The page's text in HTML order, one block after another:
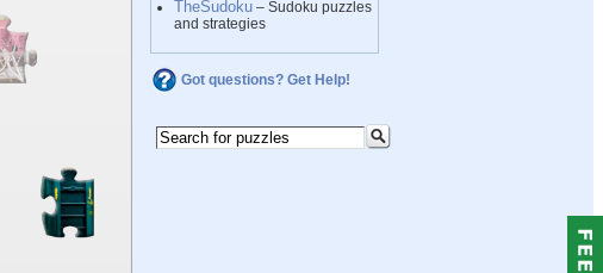
TheSudoku – Sudoku puzzles
and strategies
Got questions? Get Help!